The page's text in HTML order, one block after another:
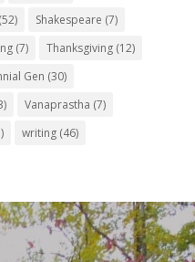
Shakespeare (7)
(7) Thanksgiving(12)
Gen (30)
Vanaprastha (7)
writing(46)